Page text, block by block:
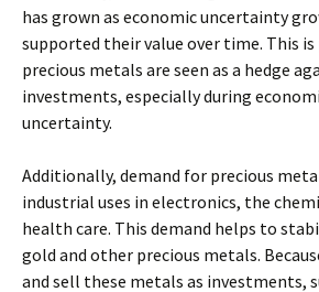
has grown as economic uncertainty
supported their value over time. This is
precious metals are seen as a hedge
investments, especially during
uncertainty.
Additionally, demand for precious
industrial uses in electronics, the
health care. This demand helps to
gold and other precious metals.
and sell these metals as investments,